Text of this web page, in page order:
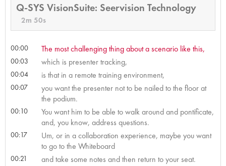
Q-SYS VisionSuite: Seervision Technology
2m 50s
00:00 The most challenging thing about a scenario like this,
00:03 which is presenter tracking,
00:04 is that in a remote training environment,
00:07
you want the presenter not to be nailed to the floor at
the podium.
00:10
You want him to be able to walk around and pontificate,
and, you know, address questions.
00:17
Um, or in a collaboration experience, maybe you want
to go to the Whiteboard
00:21 and take some notes and then return to your seat.